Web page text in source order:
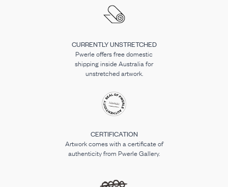
CURRENTLY UNSTRETCHED
Pwerle offers free domestic
shipping inside Australia for
unstretched artwork.
CERTIFICATION
Artwork comes with a certificate of
authenticity from Pwerle Gallery.